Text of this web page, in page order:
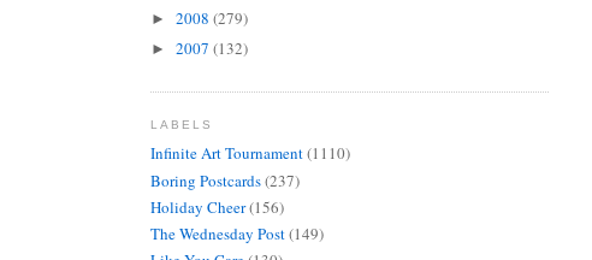
► 2008 (279)
► 2007 (132)
LABELS
Infinite Art Tournament(1110)
Boring Postcards(237)
Holiday Cheer(156)
The Wednesday Post(149)